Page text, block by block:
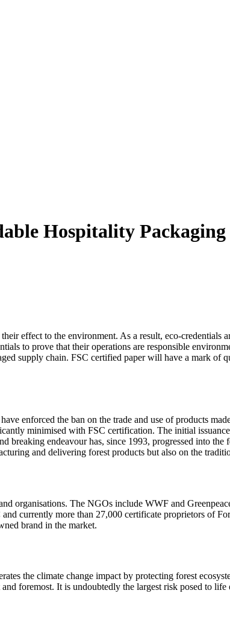
Hospitality Packaging
effect to the environment. As a result, eco-credentials
to prove that their operations are responsible
supply chain. FSC certified paper will have a mark of
enforced the ban on the trade and use of products
minimised with FSC certification. The initial
endeavour has, since 1993, progressed into
and delivering forest products but also on the
organisations. The NGOs include WWF and
currently more than 27,000 certificate proprietors of
brand in the market.
the climate change impact by protecting forest
foremost. It is undoubtedly the largest risk posed to